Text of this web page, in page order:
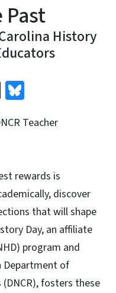
History
X
Teacher
rewards is
discover
that will shape
Day, an affiliate
program and
Department of
fosters these